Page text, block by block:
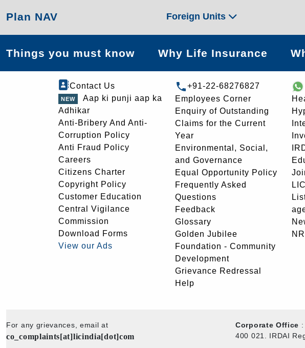
Plan NAV Foreign Units
Things you must know Why Life Insurance
Contact Us
Aap ki punji aap ka
Adhikar
Anti-Bribery And Anti-
Corruption Policy
Anti Fraud Policy
Careers
Citizens Charter
Copyright Policy
Customer Education
Central Vigilance
Commission
Download Forms
View our Ads
+91-22-68276827
Employees Corner
Enquiry of Outstanding
Claims for the Current
Year
Environmental, Social,
and Governance
Equal Opportunity Policy
Frequently Asked
Questions
Feedback
Glossary
Golden Jubilee
Foundation - Community
Development
Grievance Redressal
Help
For any grievances, email at
co_complaints[at]licindia[dot]com
Corporate Office
400 021. IRDAI